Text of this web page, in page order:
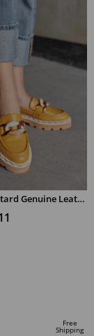
Ladonna Mustard Genuine Leather Women's Loafers
Free
Shipping